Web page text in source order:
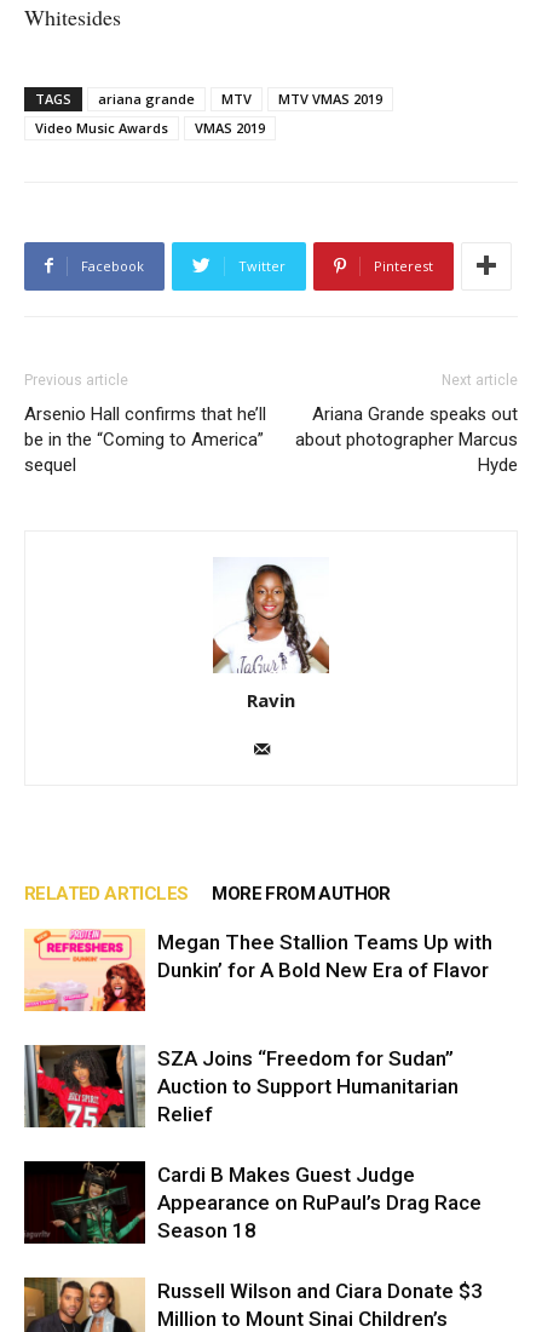
Whitesides
TAGS ariana grande MTV
MTV VMAS 2019
Video Music Awards
VMAS 2019
Facebook Twitter Pinterest
Previous article
Arsenio Hall confirms that he’ll
be in the “Coming to America”
sequel
Next article
Ariana Grande speaks out
about photographer Marcus
Hyde
Ravin
RELATED ARTICLES MORE FROM AUTHOR
Megan Thee Stallion Teams Up with
Dunkin’ for A Bold New Era of Flavor
SZA Joins “Freedom for Sudan”
Auction to Support Humanitarian
Relief
Cardi B Makes Guest Judge
Appearance on RuPaul’s Drag Race
Season 18
Russell Wilson and Ciara Donate $3
Million to Mount Sinai Children’s